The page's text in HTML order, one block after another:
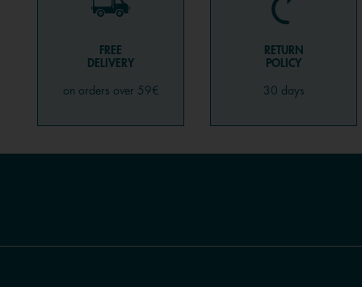
FREE
DELIVERY
on orders over 59€
RETURN
POLICY
30 days